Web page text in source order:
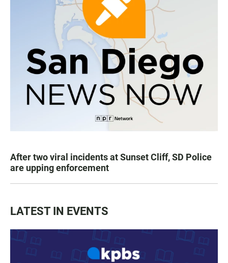
After two viral incidents at Sunset Cliff, SD Police
are upping enforcement
LATEST IN EVENTS